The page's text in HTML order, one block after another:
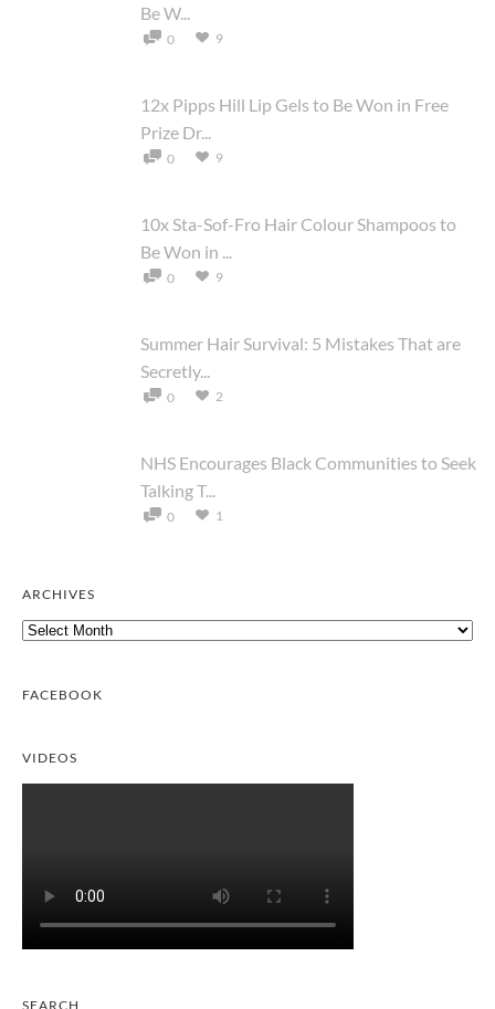
Be W...
0 9
12x Pipps Hill Lip Gels to Be Won in Free
Prize Dr...
0 9
10x Sta-Sof-Fro Hair Colour Shampoos to
Be Won in ...
0 9
Summer Hair Survival: 5 Mistakes That are
Secretly...
0 2
NHS Encourages Black Communities to Seek
Talking T...
0 1
ARCHIVES
Archives
FACEBOOK
VIDEOS
SEARCH